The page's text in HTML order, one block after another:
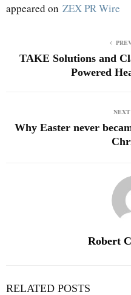
appeared on ZEX PR Wire
TAKE Solutions and
Powered
Why Easter never
Robert
RELATED POSTS